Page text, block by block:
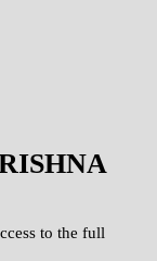
to the full